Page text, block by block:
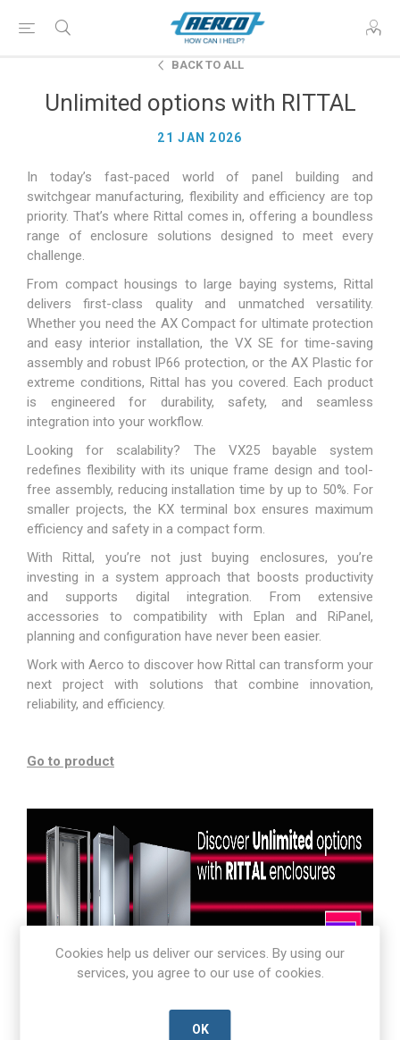
BACK TO ALL
Unlimited options with RITTAL
21 JAN 2026
In today’s fast-paced world of panel building and
switchgear manufacturing, flexibility and efficiency are top
priority. That’s where Rittal comes in, offering a boundless
range of enclosure solutions designed to meet every
challenge.
From compact housings to large baying systems, Rittal
delivers first-class quality and unmatched versatility.
Whether you need the AX Compact for ultimate protection
and easy interior installation, the VX SE for time-saving
assembly and robust IP66 protection, or the AX Plastic for
extreme conditions, Rittal has you covered. Each product
is engineered for durability, safety, and seamless
integration into your workflow.
Looking for scalability? The VX25 bayable system
redefines flexibility with its unique frame design and tool-
free assembly, reducing installation time by up to 50%. For
smaller projects, the KX terminal box ensures maximum
efficiency and safety in a compact form.
With Rittal, you’re not just buying enclosures, you’re
investing in a system approach that boosts productivity
and supports digital integration. From extensive
accessories to compatibility with Eplan and RiPanel,
planning and configuration have never been easier.
Work with Aerco to discover how Rittal can transform your
next project with solutions that combine innovation,
reliability, and efficiency.
Go to product
Cookies help us deliver our services. By using our
services, you agree to our use of cookies.
OK